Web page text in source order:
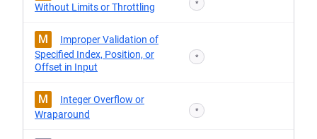
Without Limits or Throttling
*
M
Improper Validation of
Specified Index, Position, or
Offset in Input
*
M
Integer Overflow or
Wraparound
*